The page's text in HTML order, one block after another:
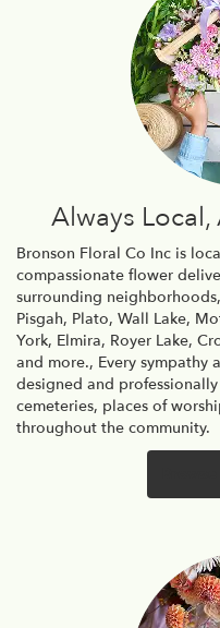
Always
Bronson Floral Co Inc is
compassionate flower
surrounding
Pisgah, Plato, Wall Lake,
York, Elmira, Royer Lake,
and more., Every sympathy
designed and
cemeteries, places of
throughout the community.